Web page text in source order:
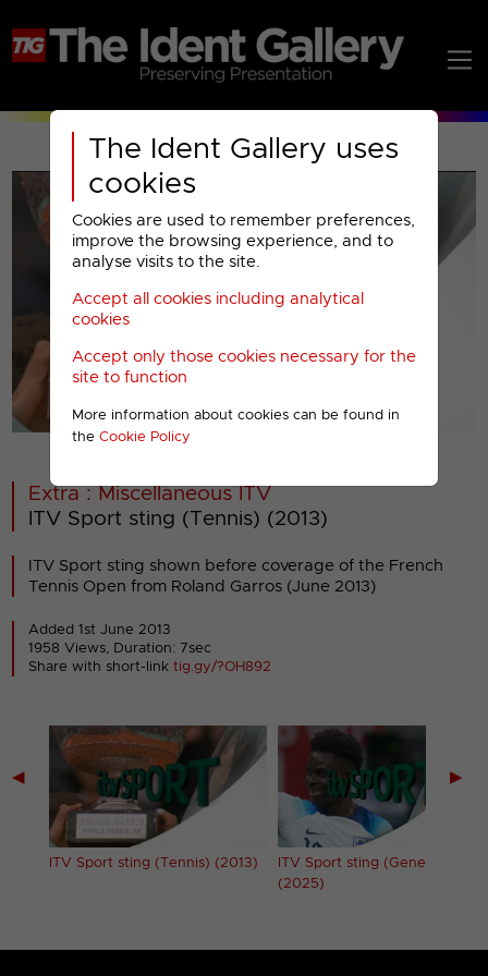
The Ident Gallery uses
cookies
Cookies are used to remember preferences,
improve the browsing experience, and to
analyse visits to the site.
Accept all cookies including analytical
cookies
Accept only those cookies necessary for the
site to function
More information about cookies can be found in
the Cookie Policy
00001
Extra : Miscellaneous ITV
ITV Sport sting (Tennis) (2013)
ITV Sport sting shown before coverage of the French
Tennis Open from Roland Garros (June 2013)
Added 1st June 2013
1958 Views, Duration: 7sec
Share with short-linktig.gy/?OH892
◀
ITV Sport sting (Tennis) (2013)
ITV Sport sting (Generic)
(2025)
▶